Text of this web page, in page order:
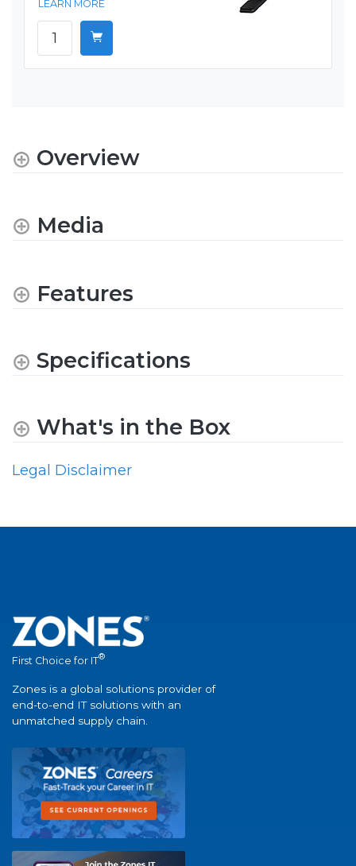
LEARN MORE
Overview
Media
Features
Specifications
What's in the Box
Legal Disclaimer
First Choice for IT®
Zones is a global solutions provider of
end-to-end IT solutions with an
unmatched supply chain.